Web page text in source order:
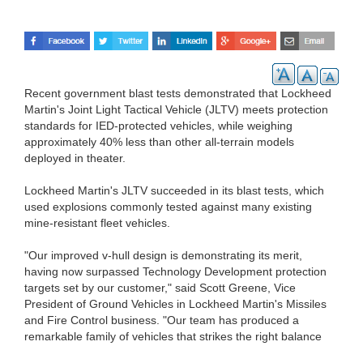
Recent government blast tests demonstrated that Lockheed
Martin's Joint Light Tactical Vehicle (JLTV) meets protection
standards for IED-protected vehicles, while weighing
approximately 40% less than other all-terrain models
deployed in theater.
Lockheed Martin's JLTV succeeded in its blast tests, which
used explosions commonly tested against many existing
mine-resistant fleet vehicles.
"Our improved v-hull design is demonstrating its merit,
having now surpassed Technology Development protection
targets set by our customer," said Scott Greene, Vice
President of Ground Vehicles in Lockheed Martin's Missiles
and Fire Control business. "Our team has produced a
remarkable family of vehicles that strikes the right balance